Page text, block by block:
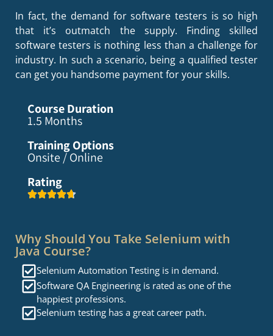
In fact, the demand for software testers is so high
that it’s outmatch the supply. Finding skilled
software testers is nothing less than a challenge for
industry. In such a scenario, being a qualified tester
can get you handsome payment for your skills.
Course Duration
1.5 Months
Training Options
Onsite / Online
Rating
Why Should You Take Selenium with
Java Course?
Selenium Automation Testing is in demand.
Software QA Engineering is rated as one of the
happiest professions.
Selenium testing has a great career path.